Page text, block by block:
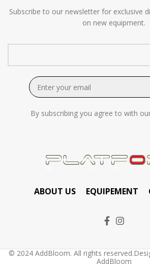
Subscribe to our newsletter for exclusive
on new equipment.
By subscribing you agree to with
ABOUT US EQUIPEMENT
© 2024 AddBloom. All rights
AddBloom